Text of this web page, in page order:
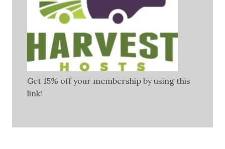
Get 15% off your membership by using this
link!